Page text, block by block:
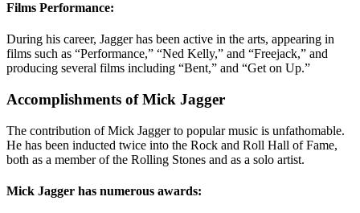
Films Performance:
During his career, Jagger has been active in the arts, appearing in
films such as “Performance,” “Ned Kelly,” and “Freejack,” and
producing several films including “Bent,” and “Get on Up.”
Accomplishments of Mick Jagger
The contribution of Mick Jagger to popular music is unfathomable.
He has been inducted twice into the Rock and Roll Hall of Fame,
both as a member of the Rolling Stones and as a solo artist.
Mick Jagger has numerous awards: